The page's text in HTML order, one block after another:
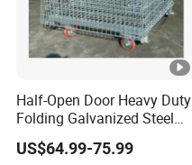
Half-Open Door Heavy Duty
Folding Galvanized Steel
Stacking Wire Mesh
Containers
US$64.99-75.99